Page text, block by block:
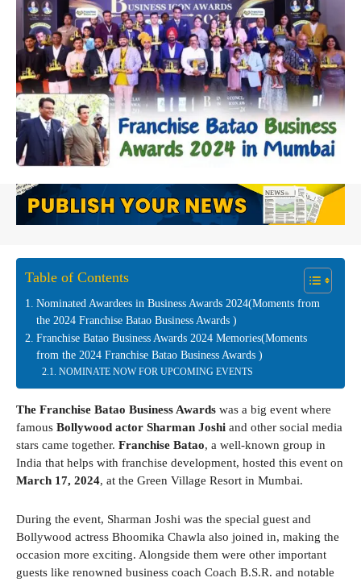
Table of Contents
Nominated Awardees in Business Awards 2024(Moments from
the 2024 Franchise Batao Business Awards )
Franchise Batao Business Awards 2024 Memories(Moments
from the 2024 Franchise Batao Business Awards )
NOMINATE NOW FOR UPCOMING EVENTS
The Franchise Batao Business Awards was a big event where
famous Bollywood actor Sharman Joshi and other social media
stars came together. Franchise Batao, a well-known group in
India that helps with franchise development, hosted this event on
March 17, 2024, at the Green Village Resort in Mumbai.
During the event, Sharman Joshi was the special guest and
Bollywood actress Bhoomika Chawla also joined in, making the
occasion more exciting. Alongside them were other important
guests like renowned business coach Coach B.S.R. and notable